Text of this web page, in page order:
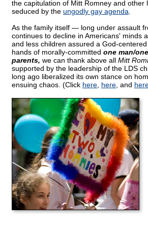
the capitulation of Mitt Romney and other
seduced by the ungodly gay agenda
As the family itself — long under assault
continues to decline in Americans' minds
and less children assured a God-
hands of morally-committed one man/
parents, we can thank above all Mitt
supported by the leadership of the LDS
long ago liberalized its own stance on
ensuing chaos. (Click here here , and